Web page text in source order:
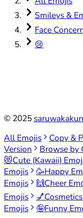
Smileys &
Face
😢
© 2025
All Emojis
Copy &
Version
Browse by
😻Cute (Kawaii)
Emojis
🥳Happy
Emojis
🙌Cheer
Emojis
💅
Emojis
🤪Funny